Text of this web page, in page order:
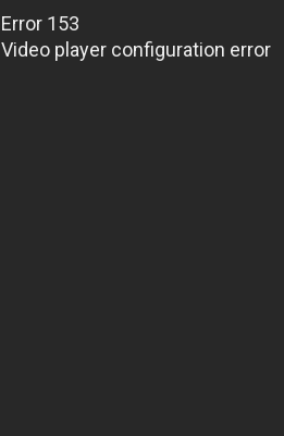
Error 153
Video player configuration error